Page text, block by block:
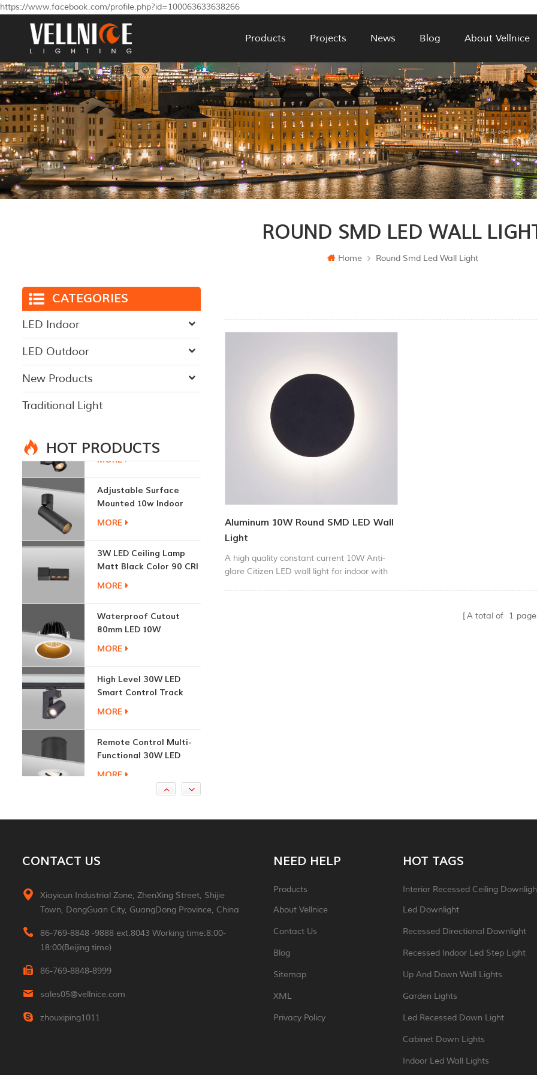
https://www.facebook.com/profile.php?id=100063633638266
Products Projects News Blog About Vellnice
ROUND SMD LED WALL
Home Round Smd Led Wall Light
Aluminum 10W Round SMD LED Wall
Light
A high quality constant current 10W Anti-
glare Citizen LED wall light for indoor with
A total of 1
CATEGORIES
LED Indoor
LED Outdoor
New Products
Traditional Light
HOT PRODUCTS
Mounted 10w Indoor
Ceiling Lights
MORE
Matt Black Color 90 CRI
3000K
MORE
80mm LED 10W
Recessed Downlights
MORE
Smart Control Track
Light
MORE
Functional 30W LED
Recessed Downlight
MORE
1.7W Cabinet Round
MORE
Sided Led Wall Light
Morden 2W Square
Reading Indoor Hotel
MORE
Luxury Small Portable
Table Led Light
Desk Lamp For Hotel
CONTACT US
Xiayicun Industrial Zone, ZhenXing Street, Shijie
Town, DongGuan City, GuangDong Province, China
86-769-8848 -9888 ext.8043 Working time:8:00-
18:00(Beijing time)
86-769-8848-8999
sales05@vellnice.com
zhouxiping1011
NEED HELP
Products
About Vellnice
Contact Us
Blog
Sitemap
XML
Privacy Policy
HOT TAGS
Interior Recessed Ceiling
Led Downlight
Recessed Directional Downlight
Recessed Indoor Led Step Light
Up And Down Wall Lights
Garden Lights
Led Recessed Down Light
Cabinet Down Lights
Indoor Led Wall Lights